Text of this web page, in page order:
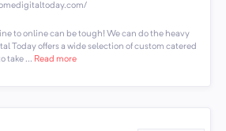
to online can be tough! We can do the heavy
Today offers a wide selection of custom catered
take ... Read more